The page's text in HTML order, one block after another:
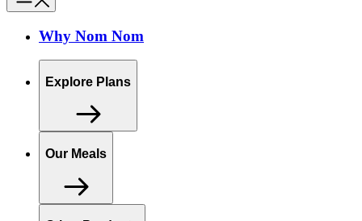
Why Nom Nom
Explore Plans
Our Meals